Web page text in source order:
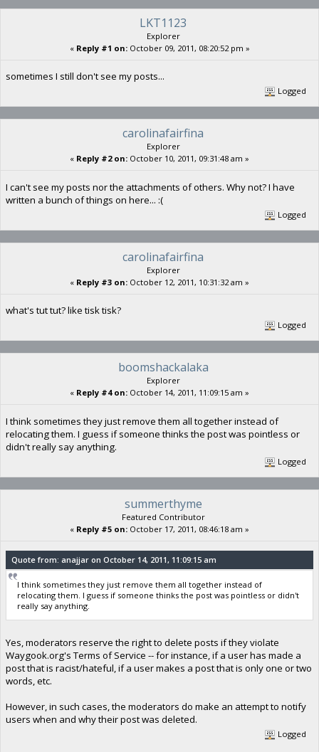
LKT1123
Explorer
« Reply #1 on:October 09, 2011, 08:20:52 pm »
sometimes I still don't see my posts...
Logged
carolinafairfina
Explorer
« Reply #2 on: October 10, 2011, 09:31:48 am »
I can't see my posts nor the attachments of others. Why not? I have
written a bunch of things on here... :(
Logged
carolinafairfina
Explorer
« Reply #3 on: October 12, 2011, 10:31:32 am »
what's tut tut? like tisk tisk?
Logged
boomshackalaka
Explorer
« Reply #4 on: October 14, 2011, 11:09:15 am »
I think sometimes they just remove them all together instead of
relocating them. I guess if someone thinks the post was pointless or
didn't really say anything.
Logged
summerthyme
Featured Contributor
« Reply #5 on: October 17, 2011, 08:46:18 am »
Quote from: anajjar on October 14, 2011, 11:09:15 am
I think sometimes they just remove them all together instead of
relocating them. I guess if someone thinks the post was pointless or didn't
really say anything.
Yes, moderators reserve the right to delete posts if they violate
Waygook.org's Terms of Service -- for instance, if a user has made a
post that is racist/hateful, if a user makes a post that is only one or two
words, etc.
However, in such cases, the moderators do make an attempt to notify
users when and why their post was deleted.
Logged